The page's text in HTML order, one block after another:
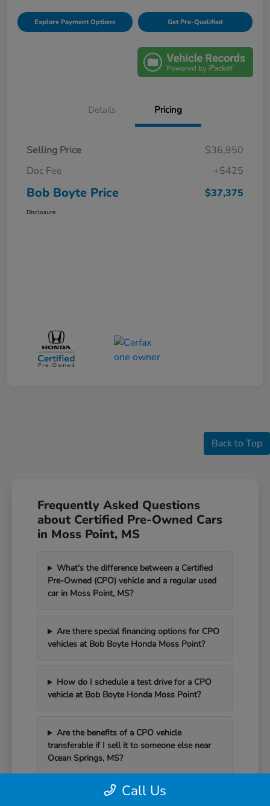
Explore Payment Options Get Pre-Qualified
Details Pricing
Selling Price
$36,950
Doc Fee
+$425
Bob Boyte Price $37,375
Disclosure
Back to Top
Frequently Asked Questions
about Certified Pre-Owned Cars
in Moss Point, MS
What's the difference between a Certified
Pre-Owned (CPO) vehicle and a regular used
car in Moss Point, MS?
Are there special financing options for CPO
vehicles at Bob Boyte Honda Moss Point?
How do I schedule a test drive for a CPO
vehicle at Bob Boyte Honda Moss Point?
Are the benefits of a CPO vehicle
transferable if I sell it to someone else near
Ocean Springs, MS?
Can I schedule service for my CPO vehicle
Call Us